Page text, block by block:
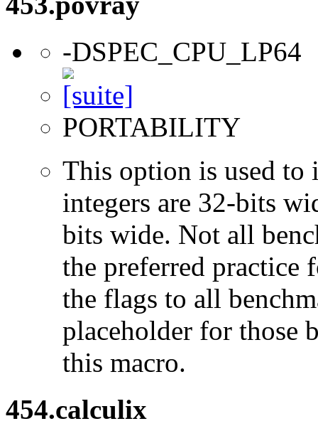
-DSPEC_CPU_LP64
PORTABILITY
This option is used to
integers are 32-bits
bits wide. Not all
the preferred practice
the flags to all
placeholder for those
this macro.
454.calculix